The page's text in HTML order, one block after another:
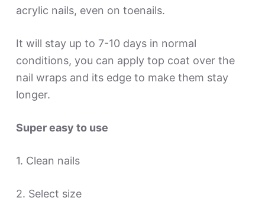
acrylic nails, even on toenails.
It will stay up to 7-10 days in normal
conditions, you can apply top coat over the
nail wraps and its edge to make them stay
longer.
Super easy to use
1. Clean nails
2. Select size